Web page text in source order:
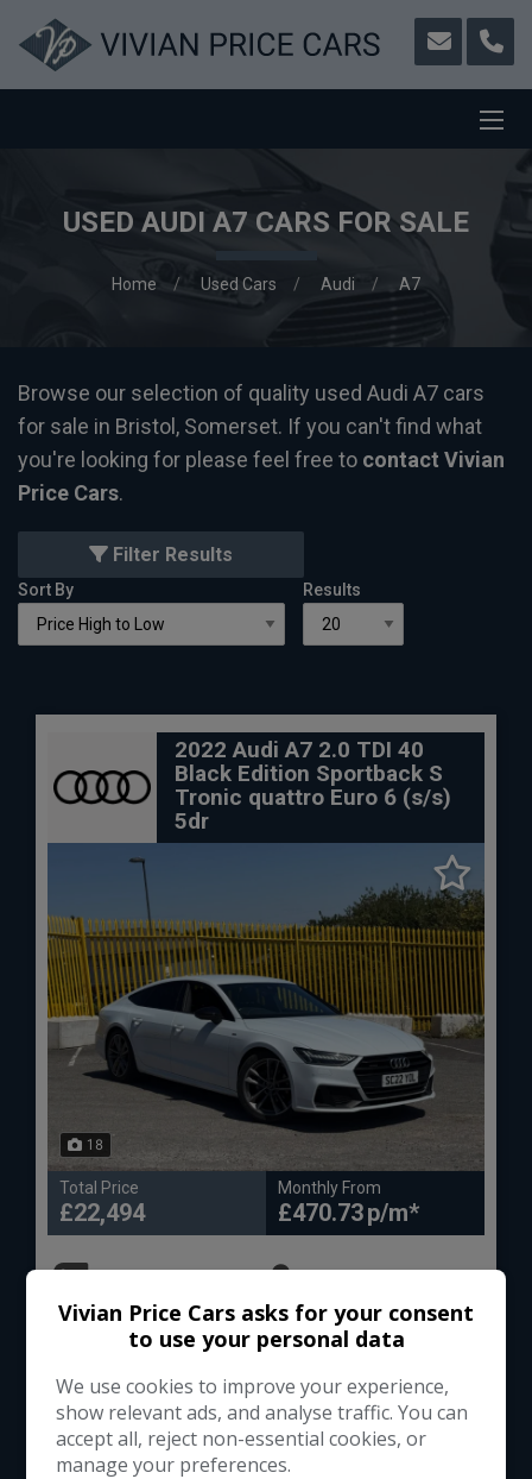
USED AUDI A7 CARS FOR SALE
Home Used Cars Audi A7
Browse our selection of quality used Audi A7 cars
for sale in Bristol, Somerset. If you can't find what
you're looking for please feel free to contact Vivian
Price Cars.
Filter Results
Sort By Results
2022 Audi A7 2.0 TDI 40
Black Edition Sportback S
Tronic quattro Euro 6 (s/s)
5dr
18
Total Price
£22,494
Monthly From
£470.73
Hatchback 90,000
VIEW DETAILS
Vivian Price Cars asks for your consent
to use your personal data
We use cookies to improve your experience,
show relevant ads, and analyse traffic. You can
accept all, reject non-essential cookies, or
manage your preferences.